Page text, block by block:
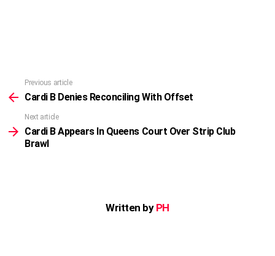
more
Previous article
Cardi B Denies Reconciling With Offset
Next article
Cardi B Appears In Queens Court Over Strip Club
Brawl
Written by PH